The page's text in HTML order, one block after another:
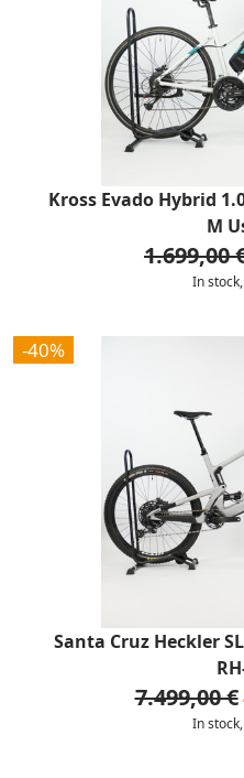
Kross Evado Hybrid
M
1.699,00
In
-40%
Santa Cruz Heckler
7.499,00 €
In